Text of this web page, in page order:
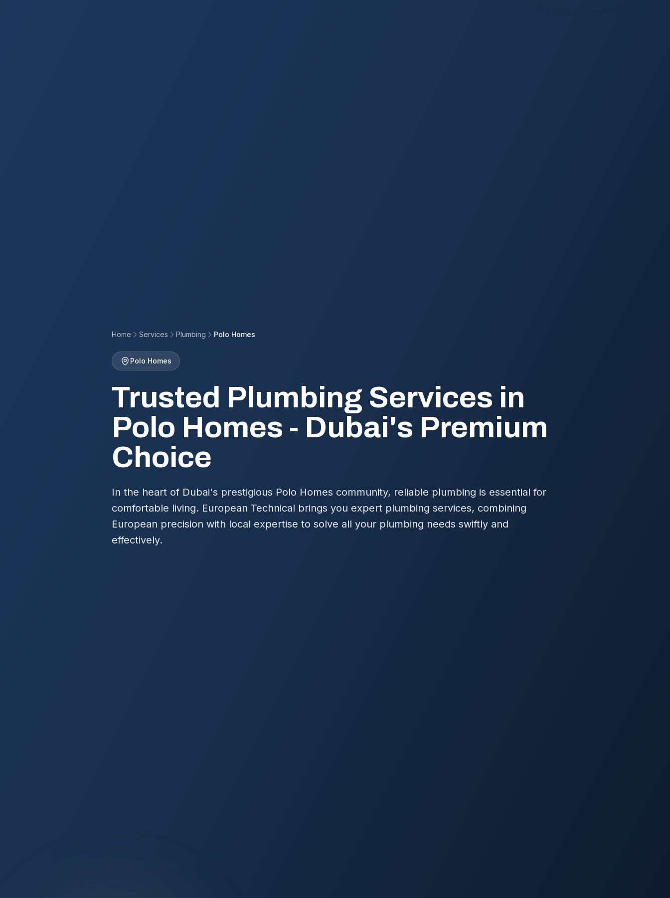
Home Services Plumbing Polo Homes
Polo Homes
Trusted Plumbing Services in
Polo Homes - Dubai's Premium
Choice
In the heart of Dubai's prestigious Polo Homes community, reliable plumbing is essential for
comfortable living. European Technical brings you expert plumbing services, combining
European precision with local expertise to solve all your plumbing needs swiftly and
effectively.